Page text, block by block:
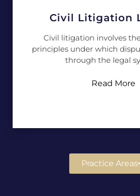
Civil Litigation
Civil litigation involves
principles under which
through the legal
Read More
Practice Areas